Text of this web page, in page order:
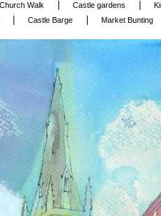
Church Walk Castle gardens
Castle Barge Market Bunting